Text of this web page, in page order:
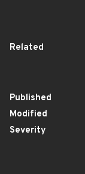
Related
Published
Modified
Severity